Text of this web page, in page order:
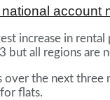
account
increase in
but all regions are
the next
flats.